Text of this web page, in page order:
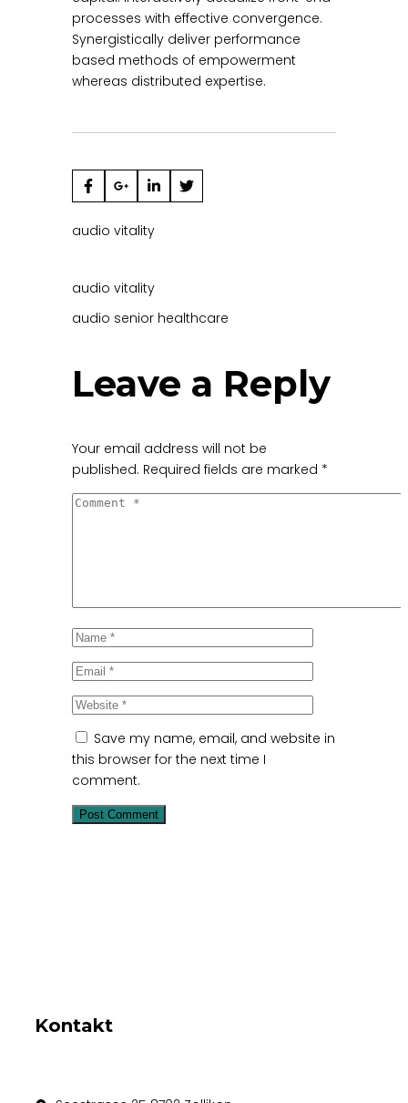
processes with effective convergence.
Synergistically deliver performance
based methods of empowerment
whereas distributed expertise.
audio vitality
audio vitality
audio senior healthcare
Leave a Reply
Your email address will not be
published. Required fields are marked *
Save my name, email, and website in
this browser for the next time I
comment.
Kontakt